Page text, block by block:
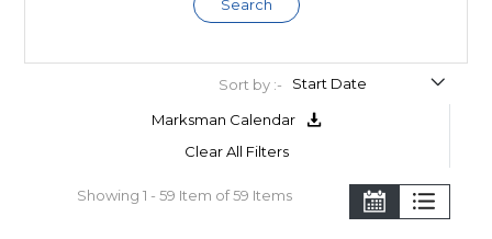
Search
Sort by :-
Marksman Calendar
Clear All Filters
Showing 1 - 59 Item of 59 Items